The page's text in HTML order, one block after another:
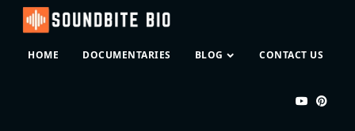
HOME DOCUMENTARIES BLOG CONTACT US